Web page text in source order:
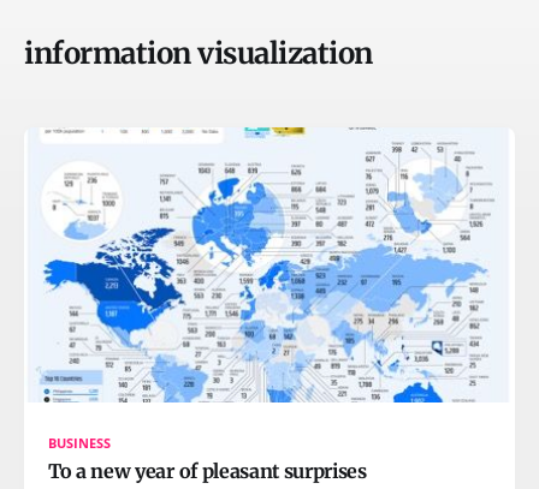
information visualization
BUSINESS
To a new year of pleasant surprises